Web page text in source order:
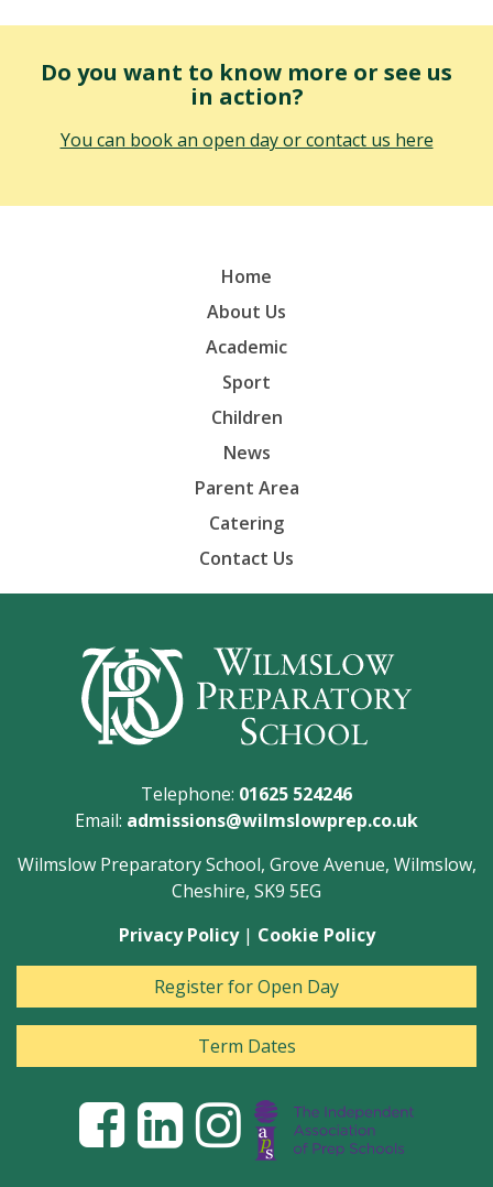
Do you want to know more or see us
in action?
You can book an open day or contact us here
Home
About Us
Academic
Sport
Children
News
Parent Area
Catering
Contact Us
Telephone: 01625 524246
Email: admissions@wilmslowprep.co.uk
Wilmslow Preparatory School, Grove Avenue, Wilmslow,
Cheshire, SK9 5EG
Privacy Policy| Cookie Policy
Register for Open Day
Term Dates